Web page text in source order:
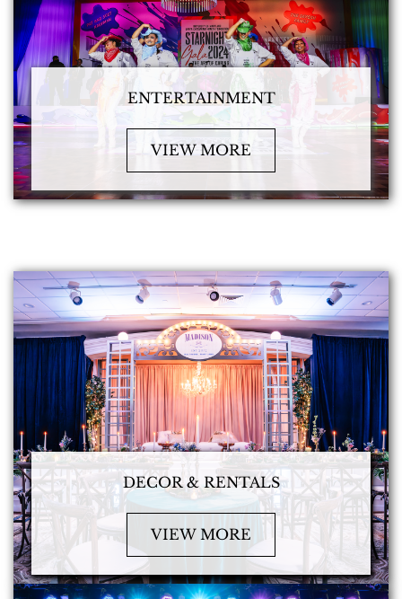
ENTERTAINMENT
VIEW MORE
DECOR & RENTALS
VIEW MORE